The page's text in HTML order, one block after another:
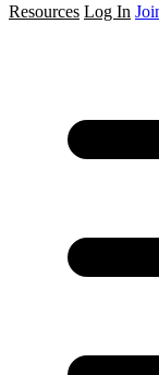
Resources Log In